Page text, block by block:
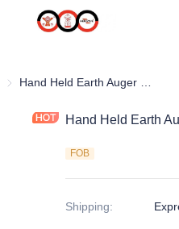
Hand Held Type
Hand Held Earth
FOB
Shipping: